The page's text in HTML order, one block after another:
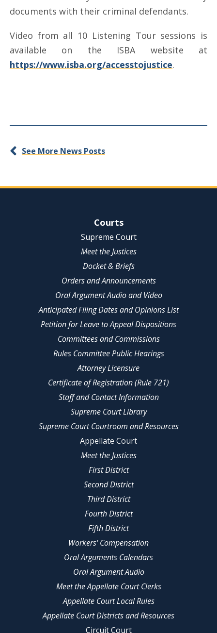
documents with their criminal defendants.
Video from all 10 Listening Tour sessions is
available on the ISBA website at
https://www.isba.org/accesstojustice.
See More News Posts
Site NavigationCourts
Supreme Court
Meet the Justices
Docket & Briefs
Orders and Announcements
Oral Argument Audio and Video
Anticipated Filing Dates and Opinions List
Petition for Leave to Appeal Dispositions
Committees and Commissions
Rules Committee Public Hearings
Attorney Licensure
Certificate of Registration (Rule 721)
Staff and Contact Information
Supreme Court Library
Supreme Court Courtroom and Resources
Appellate Court
Meet the Justices
First District
Second District
Third District
Fourth District
Fifth District
Workers' Compensation
Oral Arguments Calendars
Oral Argument Audio
Meet the Appellate Court Clerks
Appellate Court Local Rules
Appellate Court Districts and Resources
Circuit Court